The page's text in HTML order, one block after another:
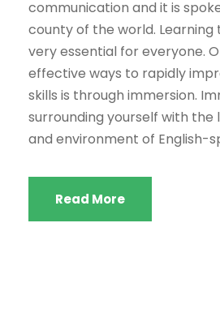
communication and it is
county of the world. Learning
very essential for everyone.
effective ways to rapidly
skills is through immersion.
surrounding yourself with the
and environment of English-
Read More